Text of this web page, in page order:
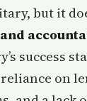
but it
success
on